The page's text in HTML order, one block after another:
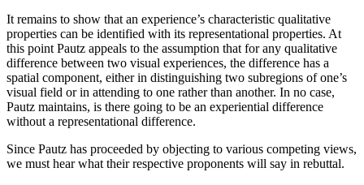
It remains to show that an experience’s characteristic qualitative
properties can be identified with its representational properties. At
this point Pautz appeals to the assumption that for any qualitative
difference between two visual experiences, the difference has a
spatial component, either in distinguishing two subregions of one’s
visual field or in attending to one rather than another. In no case,
Pautz maintains, is there going to be an experiential difference
without a representational difference.
Since Pautz has proceeded by objecting to various competing views,
we must hear what their respective proponents will say in rebuttal.